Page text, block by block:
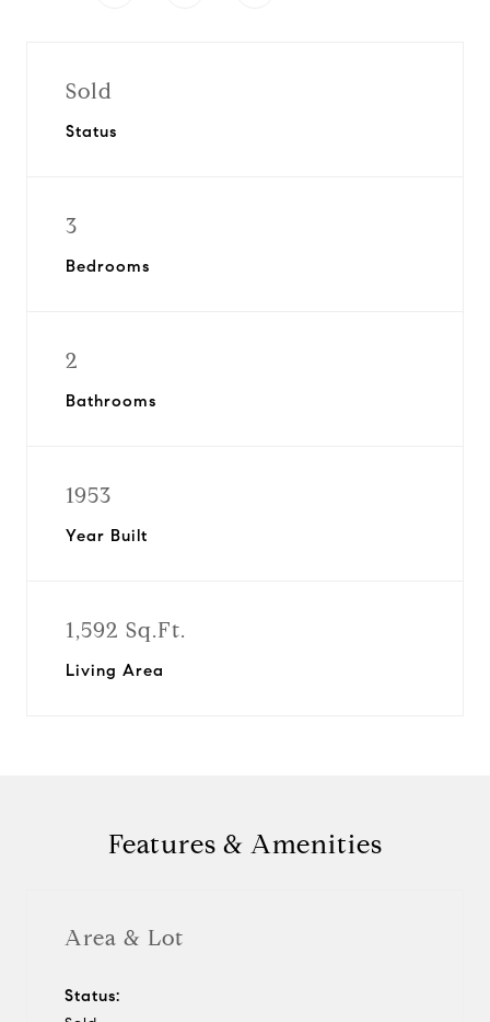
Sold
Status
3
Bedrooms
2
Bathrooms
1953
Year Built
1,592 Sq.Ft.
Living Area
Features & Amenities
Area & Lot
Status: